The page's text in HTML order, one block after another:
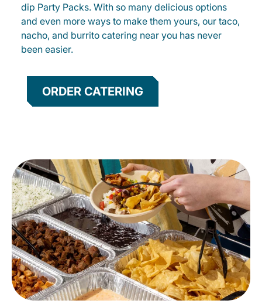
dip Party Packs. With so many delicious options
and even more ways to make them yours, our taco,
nacho, and burrito catering near you has never
been easier.
ORDER CATERING